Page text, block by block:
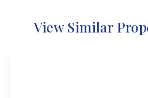
View Similar